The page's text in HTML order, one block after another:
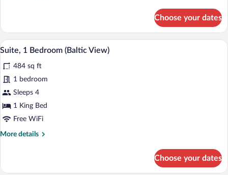
1
Bedroom
Choose your dates
View
photos
for
Suite,
1
Bedroom
View)
A hotel room with a bed, a dining
6
Suite, 1 Bedroom (Baltic View)
484 sq ft
1 bedroom
Sleeps 4
1 King Bed
Free WiFi
More details
More
1
Choose your dates